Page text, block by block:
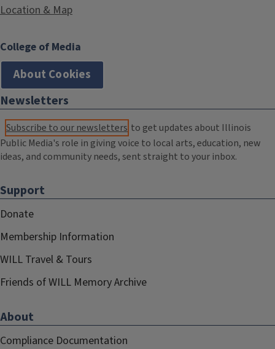
Location & Map
College of Media
About Cookies
Newsletters
Subscribe to our newsletters to get updates about Illinois
Public Media's role in giving voice to local arts, education, new
ideas, and community needs, sent straight to your inbox.
Support
Donate
Membership Information
WILL Travel & Tours
Friends of WILL Memory Archive
About
Compliance Documentation